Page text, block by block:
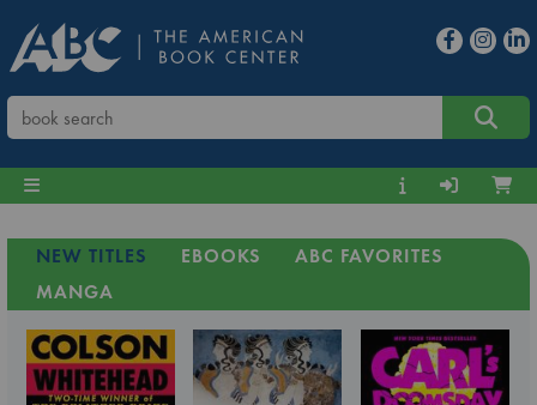
NEW TITLES EBOOKS
ABC FAVORITES
MANGA